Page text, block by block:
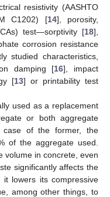
resistivity (AASHTO
C1202) [14], porosity,
test—sorptivity [18],
corrosion resistance
studied characteristics,
damping [16], impact
[13] or printability test
used as a replacement
or both aggregate
of the former, the
of the aggregate used.
volume in concrete, even
significantly affects the
lowers its compressive
among other things, to